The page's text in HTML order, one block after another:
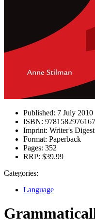
Published: 7 July 2010
ISBN: 9781582976167
Imprint: Writer's
Format: Paperback
Pages: 352
RRP: $39.99
Categories:
Language